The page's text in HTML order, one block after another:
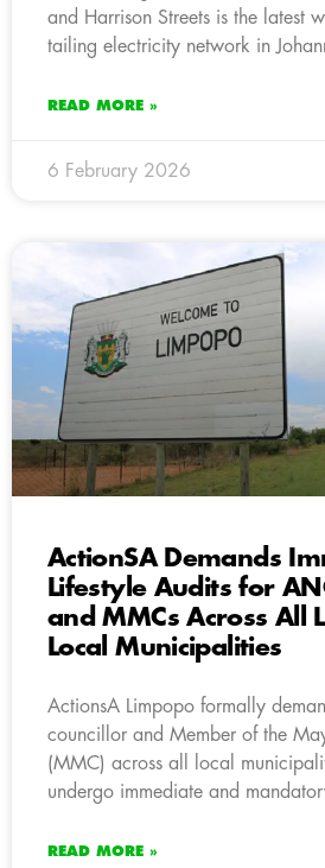
and Harrison Streets is the latest
tailing electricity network in
READ MORE »
6 February 2026
ActionSA Demands
Lifestyle Audits for
and MMCs Across All
Local Municipalities
ActionsA Limpopo formally
councillor and Member of the
(MMC) across all local
undergo immediate and
READ MORE »